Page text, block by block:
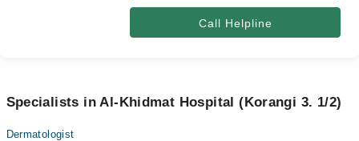
Call Helpline
Specialists in Al-Khidmat Hospital (Korangi 3. 1/2)
Dermatologist